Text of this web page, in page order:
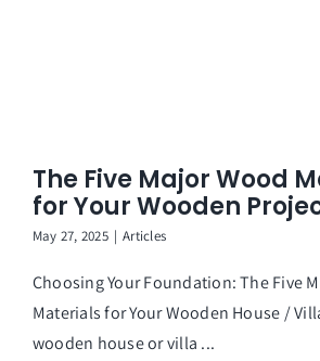
The Five Major Wood
for Your Wooden
May 27, 2025 | Articles
Choosing Your Foundation: The Five
Materials for Your Wooden House /
wooden house or villa ...